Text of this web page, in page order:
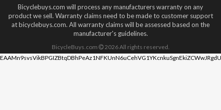
Bicyclebuys.com will process any manufacturers warranty on any
product we sell. Warranty claims need to be made to customer support
at bicyclebuys.com. All warranty claims will be assessed based on the
manufacturer's guidelines.
BicycleBuys.com 2026All rights reserved.